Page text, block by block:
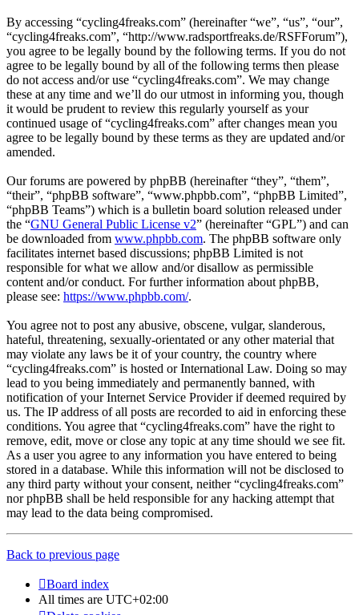
By accessing “cycling4freaks.com” (hereinafter “we”, “us”, “our”,
“cycling4freaks.com”, “http://www.radsportfreaks.de/RSFForum”),
you agree to be legally bound by the following terms. If you do not
agree to be legally bound by all of the following terms then please
do not access and/or use “cycling4freaks.com”. We may change
these at any time and we’ll do our utmost in informing you, though
it would be prudent to review this regularly yourself as your
continued usage of “cycling4freaks.com” after changes mean you
agree to be legally bound by these terms as they are updated and/or
amended.
Our forums are powered by phpBB (hereinafter “they”, “them”,
“their”, “phpBB software”, “www.phpbb.com”, “phpBB Limited”,
“phpBB Teams”) which is a bulletin board solution released under
the “GNU General Public License v2” (hereinafter “GPL”) and can
be downloaded from www.phpbb.com. The phpBB software only
facilitates internet based discussions; phpBB Limited is not
responsible for what we allow and/or disallow as permissible
content and/or conduct. For further information about phpBB,
please see: https://www.phpbb.com/.
You agree not to post any abusive, obscene, vulgar, slanderous,
hateful, threatening, sexually-orientated or any other material that
may violate any laws be it of your country, the country where
“cycling4freaks.com” is hosted or International Law. Doing so may
lead to you being immediately and permanently banned, with
notification of your Internet Service Provider if deemed required by
us. The IP address of all posts are recorded to aid in enforcing these
conditions. You agree that “cycling4freaks.com” have the right to
remove, edit, move or close any topic at any time should we see fit.
As a user you agree to any information you have entered to being
stored in a database. While this information will not be disclosed to
any third party without your consent, neither “cycling4freaks.com”
nor phpBB shall be held responsible for any hacking attempt that
may lead to the data being compromised.
Back to previous page
Board index
All times are UTC+02:00